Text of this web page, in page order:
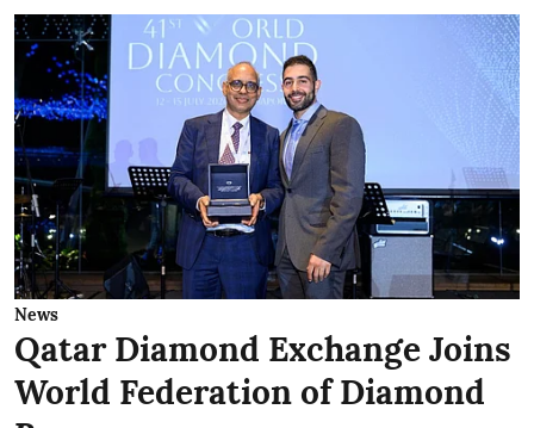
News
Qatar Diamond Exchange Joins
World Federation of Diamond